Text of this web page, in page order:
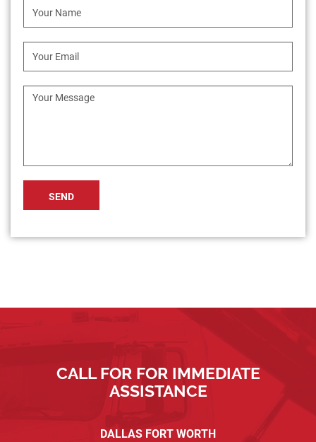
CALL FOR FOR IMMEDIATE
ASSISTANCE
DALLAS FORT WORTH